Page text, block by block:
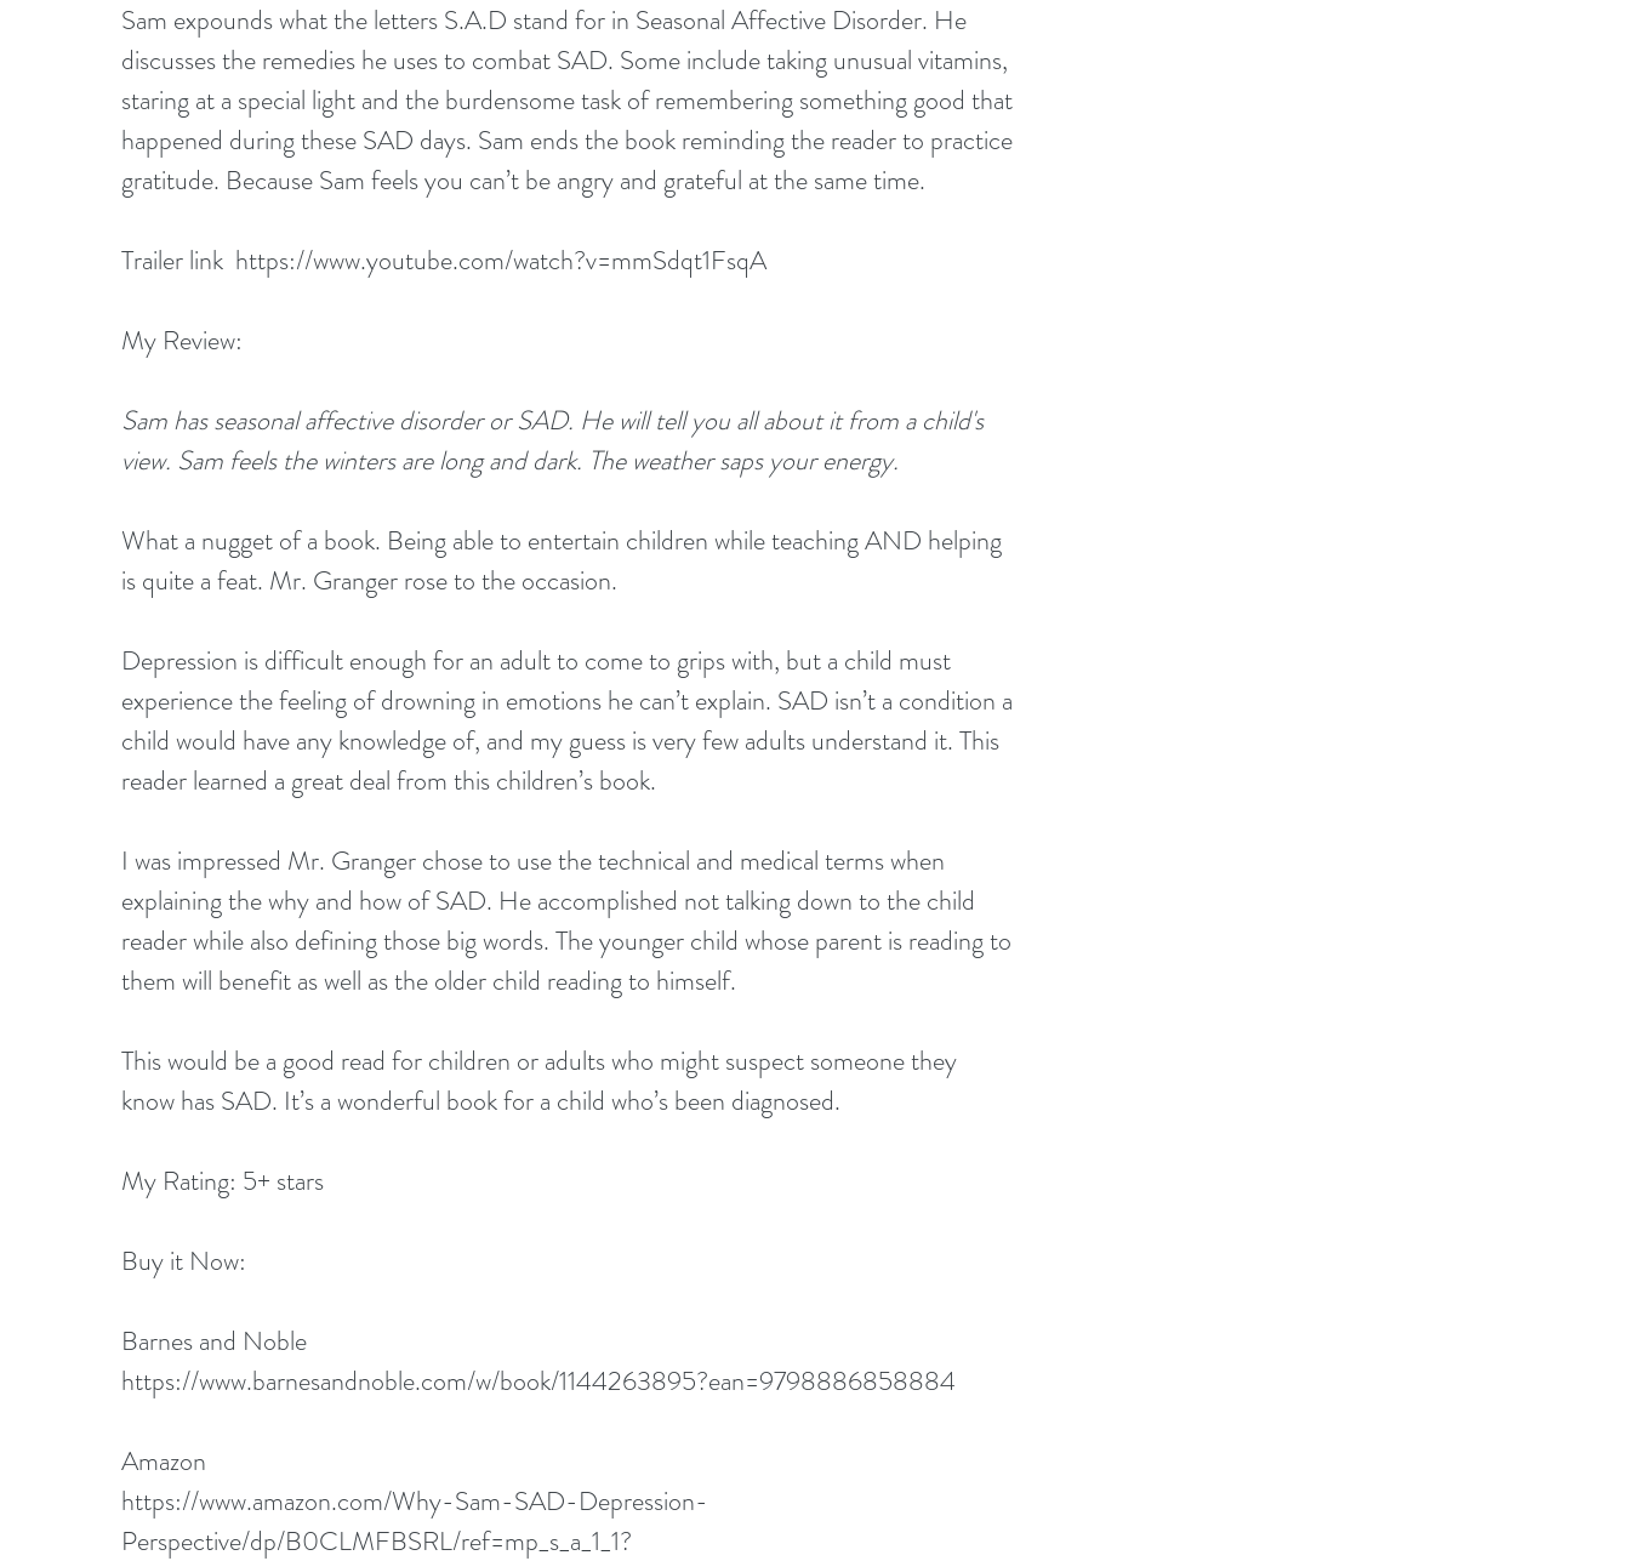
Sam expounds what the letters S.A.D stand for in Seasonal Affective Disorder. He
discusses the remedies he uses to combat SAD. Some include taking unusual vitamins,
staring at a special light and the burdensome task of remembering something good that
happened during these SAD days. Sam ends the book reminding the reader to practice
gratitude. Because Sam feels you can’t be angry and grateful at the same time.
Trailer link https://www.youtube.com/watch?v=mmSdqt1FsqA
My Review:
Sam has seasonal affective disorder or SAD. He will tell you all about it from a child's
view. Sam feels the winters are long and dark. The weather saps your energy.
What a nugget of a book. Being able to entertain children while teaching AND helping
is quite a feat. Mr. Granger rose to the occasion.
Depression is difficult enough for an adult to come to grips with, but a child must
experience the feeling of drowning in emotions he can’t explain. SAD isn’t a condition a
child would have any knowledge of, and my guess is very few adults understand it. This
reader learned a great deal from this children’s book.
I was impressed Mr. Granger chose to use the technical and medical terms when
explaining the why and how of SAD. He accomplished not talking down to the child
reader while also defining those big words. The younger child whose parent is reading to
them will benefit as well as the older child reading to himself.
This would be a good read for children or adults who might suspect someone they
know has SAD. It’s a wonderful book for a child who’s been diagnosed.
My Rating: 5+ stars
Buy it Now:
Barnes and Noble
https://www.barnesandnoble.com/w/book/1144263895?ean=9798886858884
Amazon
https://www.amazon.com/Why-Sam-SAD-Depression-
Perspective/dp/B0CLMFBSRL/ref=mp_s_a_1_1?